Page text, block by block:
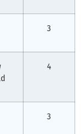
3
4
3